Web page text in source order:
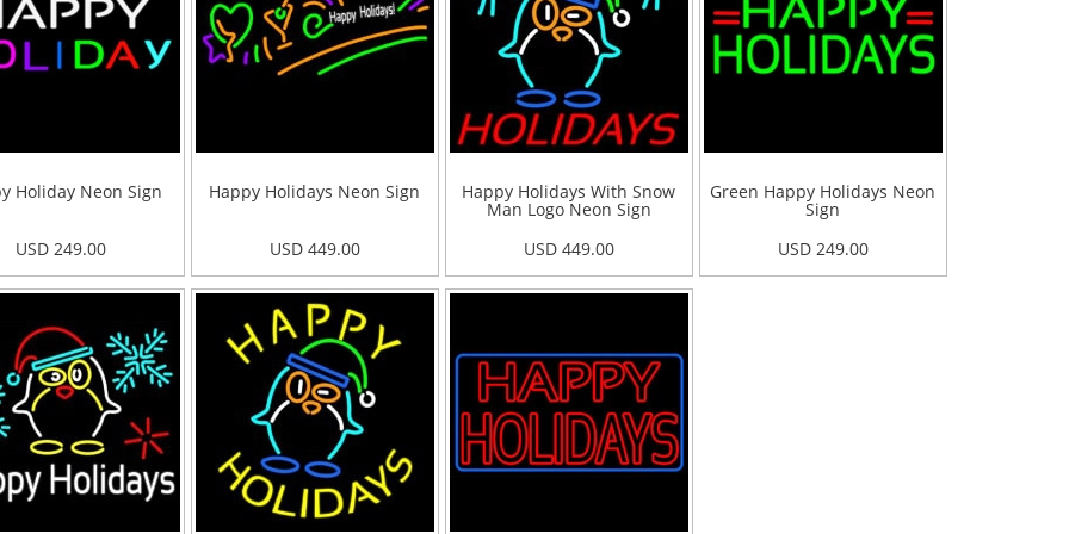
Holiday Neon Sign
USD 249.00
Happy Holidays Neon Sign
USD 449.00
Happy Holidays With Snow
Man Logo Neon Sign
USD 449.00
Green Happy Holidays Neon
Sign
USD 249.00